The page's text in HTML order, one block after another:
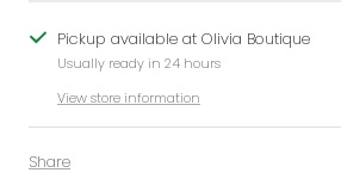
Pickup available at Olivia Boutique
Usually ready in 24 hours
View store information
Share